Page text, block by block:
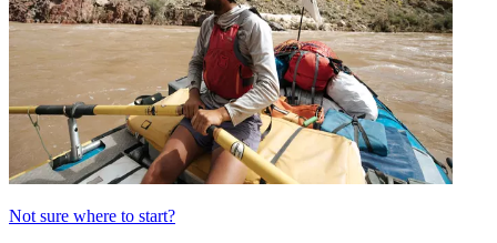
Not sure where to start?